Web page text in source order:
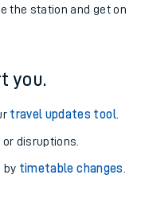
the station and get on
you.
travel updates tool.
disruptions.
by timetable changes